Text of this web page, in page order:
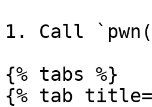
1. Call
{% tabs %}
{% tab